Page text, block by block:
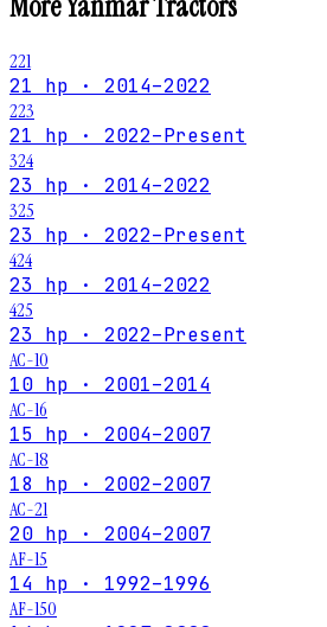
221
21 hp · 2014–2022
223
21 hp · 2022–Present
324
23 hp · 2014–2022
325
23 hp · 2022–Present
424
23 hp · 2014–2022
425
23 hp · 2022–Present
AC-10
10 hp · 2001–2014
AC-16
15 hp · 2004–2007
AC-18
18 hp · 2002–2007
AC-21
20 hp · 2004–2007
AF-15
14 hp · 1992–1996
AF-150